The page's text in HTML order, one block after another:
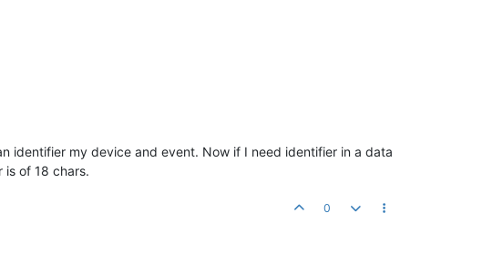
identifier my device and event. Now if I need identifier in a data
of 18 chars.
0